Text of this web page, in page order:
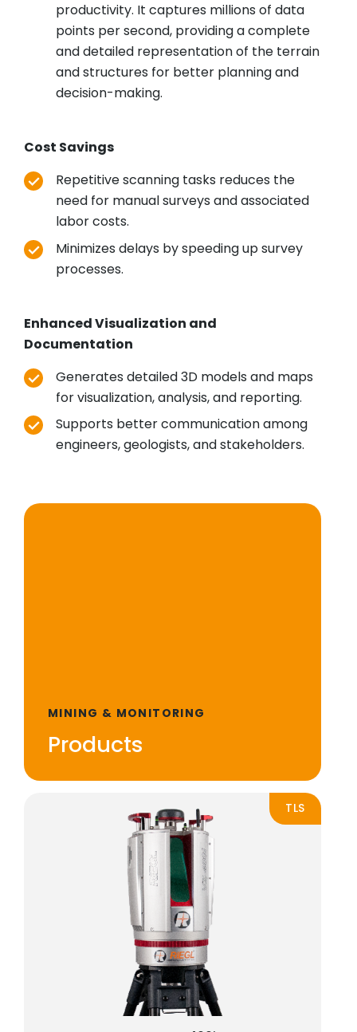
productivity. It captures millions of data
points per second, providing a complete
and detailed representation of the terrain
and structures for better planning and
decision-making.
Cost Savings
Repetitive scanning tasks reduces the
need for manual surveys and associated
labor costs.
Minimizes delays by speeding up survey
processes.
Enhanced Visualization and
Documentation
Generates detailed 3D models and maps
for visualization, analysis, and reporting.
Supports better communication among
engineers, geologists, and stakeholders.
MINING & MONITORING
Products
TLS